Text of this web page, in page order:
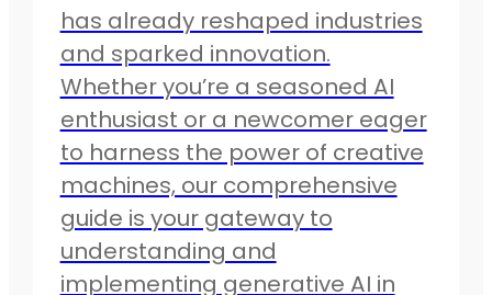
has already reshaped industries
and sparked innovation.
Whether you’re a seasoned AI
enthusiast or a newcomer eager
to harness the power of creative
machines, our comprehensive
guide is your gateway to
understanding and
implementing generative AI in